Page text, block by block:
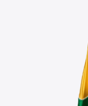
SIGN UP FOR NEWSLETTER